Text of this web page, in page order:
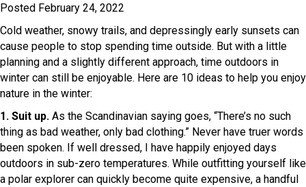
Posted February 24, 2022
Cold weather, snowy trails, and depressingly early sunsets can
cause people to stop spending time outside. But with a little
planning and a slightly different approach, time outdoors in
winter can still be enjoyable. Here are 10 ideas to help you enjoy
nature in the winter:
1. Suit up. As the Scandinavian saying goes, “There’s no such
thing as bad weather, only bad clothing.” Never have truer words
been spoken. If well dressed, I have happily enjoyed days
outdoors in sub-zero temperatures. While outfitting yourself like
a polar explorer can quickly become quite expensive, a handful